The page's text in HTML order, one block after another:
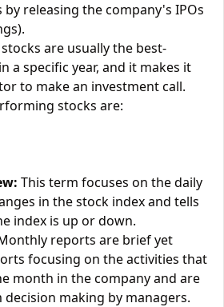
releasing the company's IPOs
are usually the best-
a specific year, and it makes it
to make an investment call.
stocks are:
This term focuses on the daily
in the stock index and tells
index is up or down.
reports are brief yet
focusing on the activities that
month in the company and are
making by managers.